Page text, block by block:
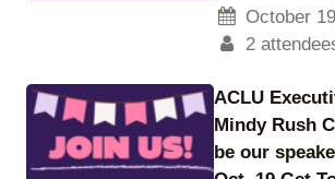
October
2
ACLU
Mindy Rush
be our